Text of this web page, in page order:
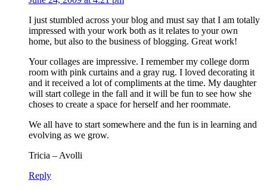
I just stumbled across your blog and must say that I am totally
impressed with your work both as it relates to your own
home, but also to the business of blogging. Great work!
Your collages are impressive. I remember my college dorm
room with pink curtains and a gray rug. I loved decorating it
and it received a lot of compliments at the time. My daughter
will start college in the fall and it will be fun to see how she
choses to create a space for herself and her roommate.
We all have to start somewhere and the fun is in learning and
evolving as we grow.
Tricia – Avolli
Reply